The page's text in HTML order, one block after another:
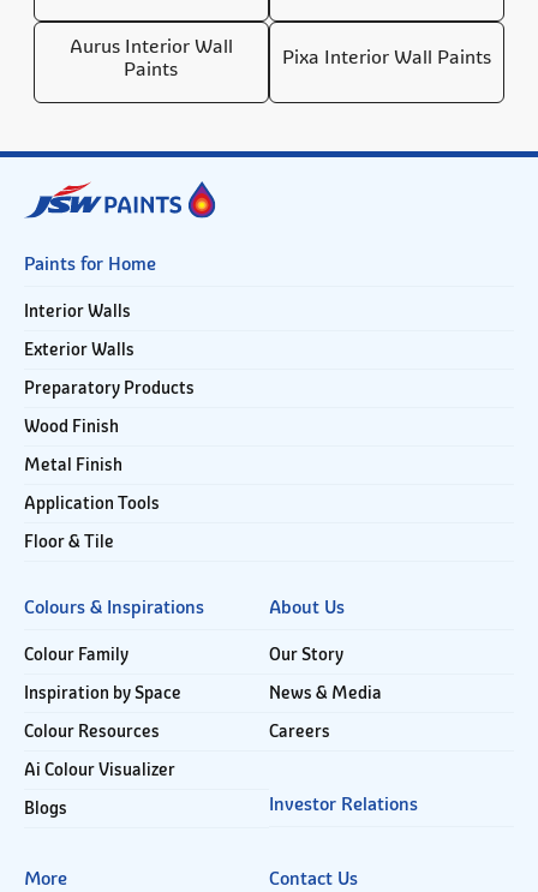
Aurus Interior Wall
Paints
Pixa Interior Wall Paints
Paints for Home
Interior Walls
Exterior Walls
Preparatory Products
Wood Finish
Metal Finish
Application Tools
Floor & Tile
Colours & Inspirations
Colour Family
Inspiration by Space
Colour Resources
Ai Colour Visualizer
Blogs
About Us
Our Story
News & Media
Careers
Investor Relations
More Contact Us